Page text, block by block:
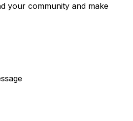
your community and make